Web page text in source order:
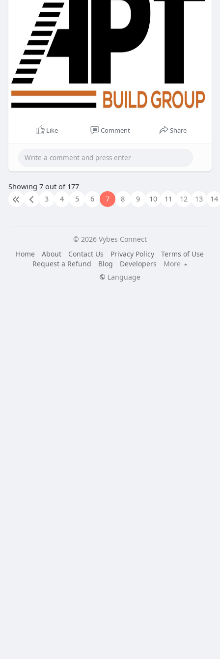
Like Comment Share
Showing 7 out of 177
3
4 5 6 7 8 9 10 11 12 13 14
© 2026 Vybes Connect
Home
About Contact Us Privacy Policy
Terms of Use
Request a Refund
Blog Developers
More
Language